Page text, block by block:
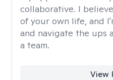
collaborative. I
of your own life, and
and navigate the ups
a team.
View